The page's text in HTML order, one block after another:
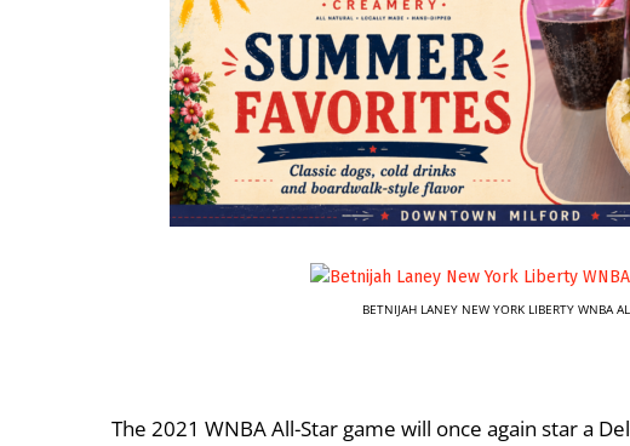
BETNIJAH LANEY NEW YORK LIBERTY WNBA
The 2021 WNBA All-Star game will once again star a